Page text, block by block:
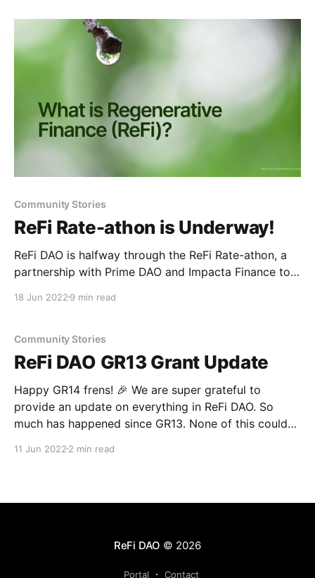
Community Stories
ReFi Rate-athon is Underway!
ReFi DAO is halfway through the ReFi Rate-athon, a
partnership with Prime DAO and Impacta Finance to
capital to flow to high-integrity projects. By creating
researchers for their analysis—we hope to help
curate
18 Jun 2022 9 min read
Community Stories
ReFi DAO GR13 Grant Update
Happy GR14 frens! 🎉 We are super grateful to
provide an update on everything in ReFi DAO. So
much has happened since GR13. None of this could
full-target, we are super excited to share the
11 Jun 2022 2 min read
ReFi DAO © 2026
Portal Contact